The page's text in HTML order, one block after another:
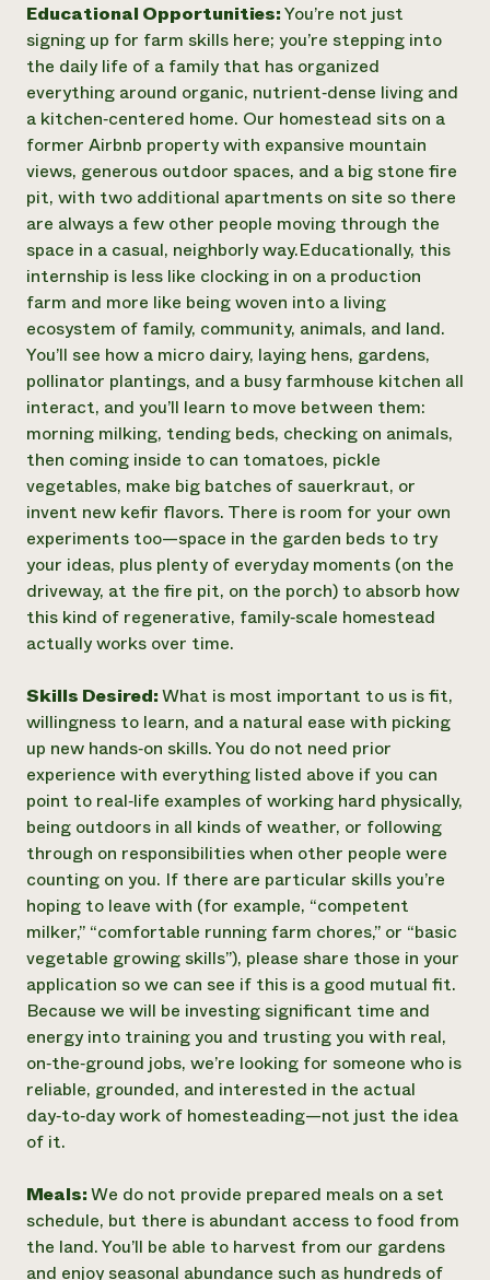
Educational Opportunities:You’re not just
signing up for farm skills here; you’re stepping into
the daily life of a family that has organized
everything around organic, nutrient‑dense living and
a kitchen‑centered home. Our homestead sits on a
former Airbnb property with expansive mountain
views, generous outdoor spaces, and a big stone fire
pit, with two additional apartments on site so there
are always a few other people moving through the
space in a casual, neighborly way. ​ Educationally, this
internship is less like clocking in on a production
farm and more like being woven into a living
ecosystem of family, community, animals, and land.
You’ll see how a micro dairy, laying hens, gardens,
pollinator plantings, and a busy farmhouse kitchen all
interact, and you’ll learn to move between them:
morning milking, tending beds, checking on animals,
then coming inside to can tomatoes, pickle
vegetables, make big batches of sauerkraut, or
invent new kefir flavors. There is room for your own
experiments too—space in the garden beds to try
your ideas, plus plenty of everyday moments (on the
driveway, at the fire pit, on the porch) to absorb how
this kind of regenerative, family‑scale homestead
actually works over time.
Skills Desired:What is most important to us is fit,
willingness to learn, and a natural ease with picking
up new hands‑on skills. You do not need prior
experience with everything listed above if you can
point to real‑life examples of working hard physically,
being outdoors in all kinds of weather, or following
through on responsibilities when other people were
counting on you. If there are particular skills you’re
hoping to leave with (for example, “competent
milker,” “comfortable running farm chores,” or “basic
vegetable growing skills”), please share those in your
application so we can see if this is a good mutual fit.
Because we will be investing significant time and
energy into training you and trusting you with real,
on‑the‑ground jobs, we’re looking for someone who is
reliable, grounded, and interested in the actual
day‑to‑day work of homesteading—not just the idea
of it.
Meals:We do not provide prepared meals on a set
schedule, but there is abundant access to food from
the land. You’ll be able to harvest from our gardens
and enjoy seasonal abundance such as hundreds of